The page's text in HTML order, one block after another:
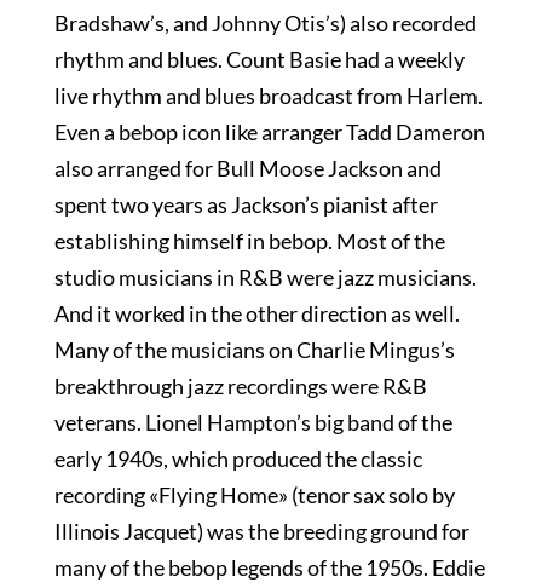
Bradshaw’s, and Johnny Otis’s) also recorded
rhythm and blues. Count Basie had a weekly
live rhythm and blues broadcast from Harlem.
Even a bebop icon like arranger Tadd Dameron
also arranged for Bull Moose Jackson and
spent two years as Jackson’s pianist after
establishing himself in bebop. Most of the
studio musicians in R&B were jazz musicians.
And it worked in the other direction as well.
Many of the musicians on Charlie Mingus’s
breakthrough jazz recordings were R&B
veterans. Lionel Hampton’s big band of the
early 1940s, which produced the classic
recording «Flying Home» (tenor sax solo by
Illinois Jacquet) was the breeding ground for
many of the bebop legends of the 1950s. Eddie